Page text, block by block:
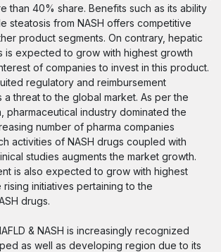
than 40% share. Benefits such as its ability
steatosis from NASH offers competitive
product segments. On contrary, hepatic
is expected to grow with highest growth
of companies to invest in this product.
regulatory and reimbursement
threat to the global market. As per the
pharmaceutical industry dominated the
number of pharma companies
activities of NASH drugs coupled with
studies augments the market growth.
is also expected to grow with highest
rising initiatives pertaining to the
drugs.
& NASH is increasingly recognized
as well as developing region due to its